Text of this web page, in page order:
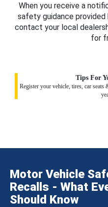
When you receive a
safety guidance
contact your local
for
Tips For
Register your vehicle, tires, car seats
Motor Vehicle
Recalls - What
Should Know